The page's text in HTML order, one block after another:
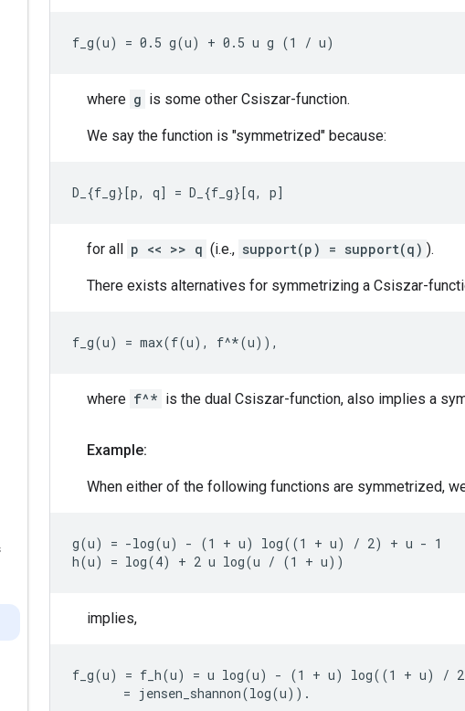
where g is some other Csiszar-function.
We say the function is "symmetrized" because:
for all p << >> q (i.e., support(p) = support(q) ).
There exists alternatives for symmetrizing a Csiszar-
where f^* is the dual Csiszar-function, also implies a
Example:
When either of the following functions are symmetrized,
g(u) = -log(u) - (1 + u) log((1 + u) / 2) + u - 1
implies,
f_g(u) = f_h(u) = u log(u) - (1 + u) log((1 + u) /